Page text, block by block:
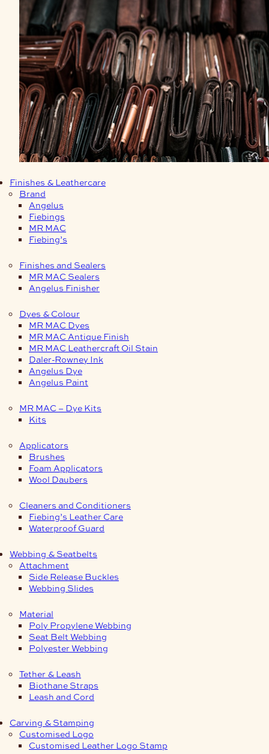
Finishes & Leathercare
Brand
Angelus
Fiebings
MR MAC
Fiebing’s
Finishes and Sealers
MR MAC Sealers
Angelus Finisher
Dyes & Colour
MR MAC Dyes
MR MAC Antique Finish
MR MAC Leathercraft Oil Stain
Daler-Rowney Ink
Angelus Dye
Angelus Paint
MR MAC – Dye Kits
Kits
Applicators
Brushes
Foam Applicators
Wool Daubers
Cleaners and Conditioners
Fiebing’s Leather Care
Waterproof Guard
Webbing & Seatbelts
Attachment
Side Release Buckles
Webbing Slides
Material
Poly Propylene Webbing
Seat Belt Webbing
Polyester Webbing
Tether & Leash
Biothane Straps
Leash and Cord
Carving & Stamping
Customised Logo
Customised Leather Logo Stamp